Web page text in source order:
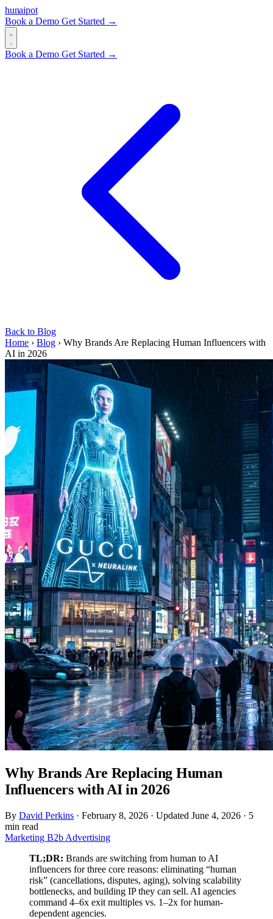
hunaipot
Book a Demo Get Started →
Book a Demo Get Started →
Back to Blog
Home › Blog › Why Brands Are Replacing Human Influencers with
AI in 2026
Why Brands Are Replacing Human
Influencers with AI in 2026
By David Perkins · February 8, 2026 · Updated June 4, 2026 · 5
min read
Marketing B2b Advertising
TL;DR: Brands are switching from human to AI
influencers for three core reasons: eliminating “human
risk” (cancellations, disputes, aging), solving scalability
bottlenecks, and building IP they can sell. AI agencies
command 4–6x exit multiples vs. 1–2x for human-
dependent agencies.